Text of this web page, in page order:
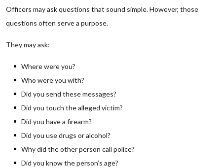
Officers may ask questions that sound simple. However, those
questions often serve a purpose.
They may ask:
Where were you?
Who were you with?
Did you send these messages?
Did you touch the alleged victim?
Did you have a firearm?
Did you use drugs or alcohol?
Why did the other person call police?
Did you know the person’s age?